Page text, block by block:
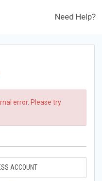
Need Help?
error. Please try
ACCOUNT